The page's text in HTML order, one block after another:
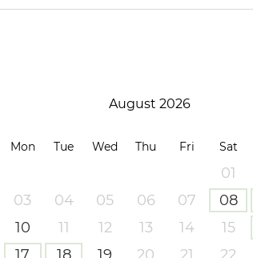
August 2026
Mon Tue Wed Thu Fri Sat
01
03
04 05 06 07 08
10
11 12 13 14 15